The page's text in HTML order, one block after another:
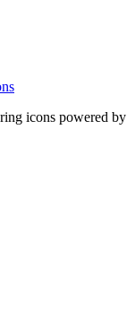
icons powered by